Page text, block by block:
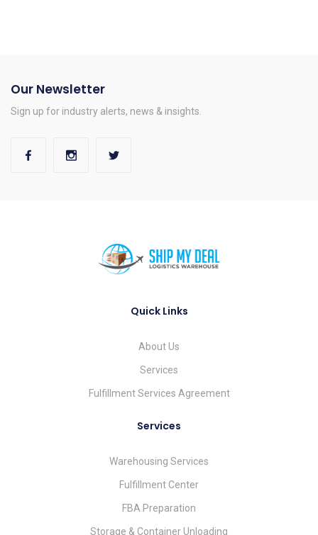
Our Newsletter
Sign up for industry alerts, news & insights.
Quick Links
About Us
Services
Fulfillment Services Agreement
Services
Warehousing Services
Fulfillment Center
FBA Preparation
Storage & Container Unloading